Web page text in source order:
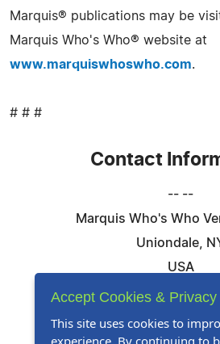
Marquis® publications may be
Marquis Who's Who® website at
www.marquiswhoswho.com.
# # #
Contact
-- --
Marquis Who's Who
Uniondale,
USA
Telephone: 844-
Website:Visit Our
Accept Cookies &
This site uses cookies to
experience. By continuing to